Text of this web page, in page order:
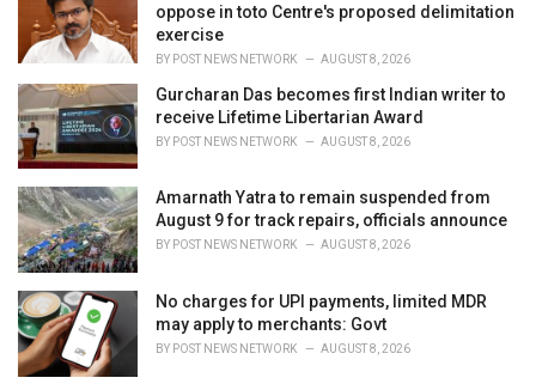
oppose in toto Centre's proposed delimitation
exercise
BY POST NEWS NETWORK AUGUST 8, 2026
Gurcharan Das becomes first Indian writer to
receive Lifetime Libertarian Award
BY POST NEWS NETWORK AUGUST 8, 2026
Amarnath Yatra to remain suspended from
August 9 for track repairs, officials announce
BY POST NEWS NETWORK AUGUST 8, 2026
No charges for UPI payments, limited MDR
may apply to merchants: Govt
BY POST NEWS NETWORK AUGUST 8, 2026